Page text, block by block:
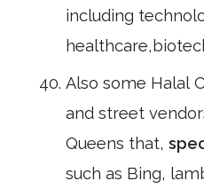
including
Also some Halal
and street
Queens that,
such as Bing,